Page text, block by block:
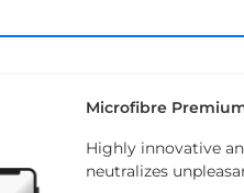
Microfibre
Highly innovative
neutralizes